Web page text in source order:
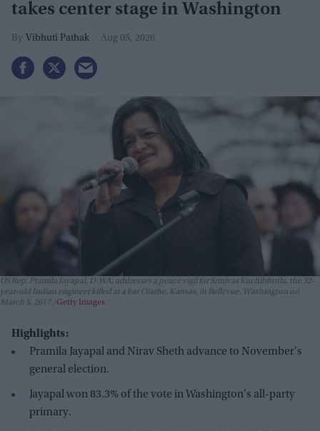
takes center stage in Washington
Vibhuti Pathak Aug 05, 2026
US Rep. Pramila Jayapal, D-WA, addresses a peace vigil for Srinivas Kuchibhotla, the 32-
year-old Indian engineer killed at a bar Olathe, Kansas, in Bellevue, Washington on
March 5, 2017. Getty Images
Highlights:
Pramila Jayapal and Nirav Sheth advance to November's
general election.
Jayapal won 83.3% of the vote in Washington's all-party
primary.